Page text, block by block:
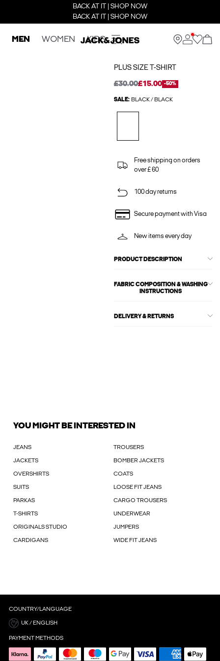
BACK AT IT | SHOP NOW
BACK AT IT | SHOP NOW
MEN WOMEN KIDS
PLUS SIZE T-SHIRT
£30.00£15.00 -50%
SALE: BLACK / BLACK
Free shipping on orders
over £ 60
100 day returns
Secure payment with Visa
New items every day
PRODUCT DESCRIPTION
FABRIC COMPOSITION & WASHING
INSTRUCTIONS
DELIVERY & RETURNS
YOU MIGHT BE INTERESTED IN
JEANS TROUSERS
JACKETS BOMBER JACKETS
OVERSHIRTS COATS
SUITS LOOSE FIT JEANS
PARKAS CARGO TROUSERS
T-SHIRTS UNDERWEAR
ORIGINALS STUDIO JUMPERS
CARDIGANS WIDE FIT JEANS
COUNTRY/LANGUAGE
UK / ENGLISH
PAYMENT METHODS